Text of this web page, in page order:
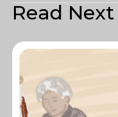
Read Next